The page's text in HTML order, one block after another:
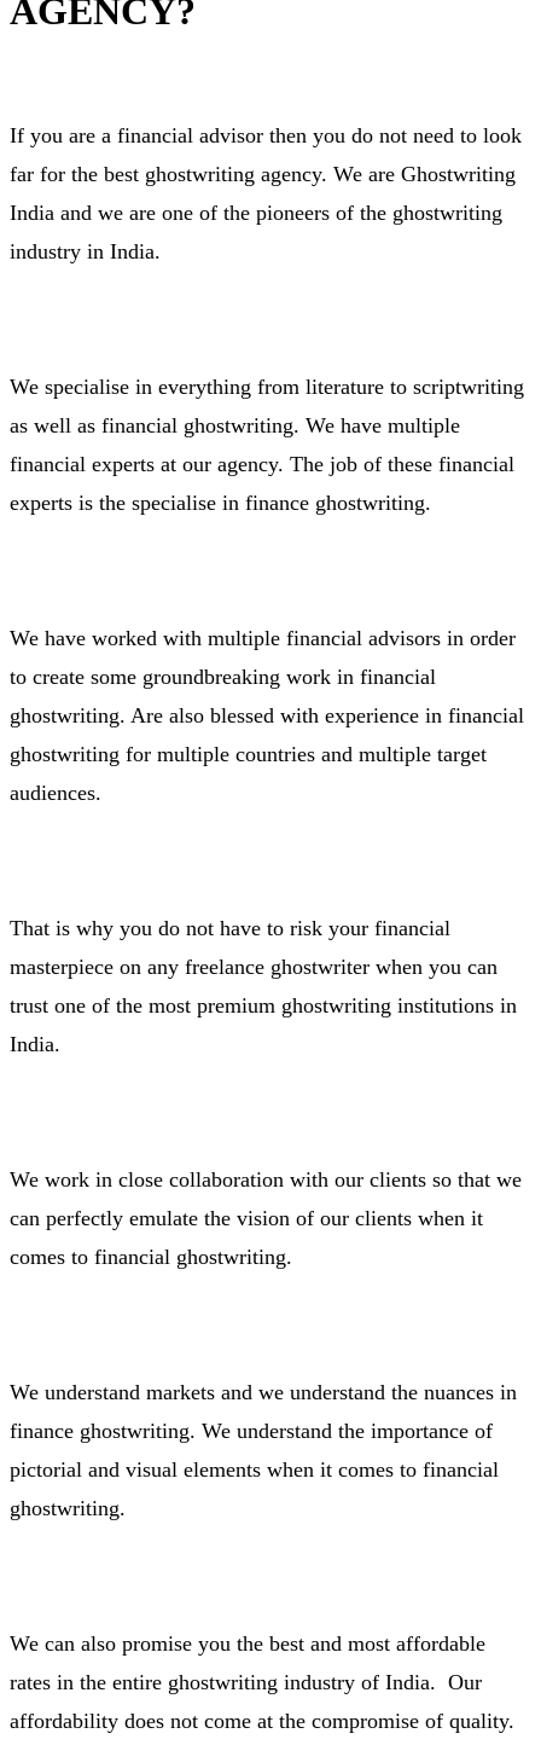
AGENCY?
If you are a financial advisor then you do not need to look
far for the best ghostwriting agency. We are Ghostwriting
India and we are one of the pioneers of the ghostwriting
industry in India.
We specialise in everything from literature to scriptwriting
as well as financial ghostwriting. We have multiple
financial experts at our agency. The job of these financial
experts is the specialise in finance ghostwriting.
We have worked with multiple financial advisors in order
to create some groundbreaking work in financial
ghostwriting. Are also blessed with experience in financial
ghostwriting for multiple countries and multiple target
audiences.
That is why you do not have to risk your financial
masterpiece on any freelance ghostwriter when you can
trust one of the most premium ghostwriting institutions in
India.
We work in close collaboration with our clients so that we
can perfectly emulate the vision of our clients when it
comes to financial ghostwriting.
We understand markets and we understand the nuances in
finance ghostwriting. We understand the importance of
pictorial and visual elements when it comes to financial
ghostwriting.
We can also promise you the best and most affordable
rates in the entire ghostwriting industry of India. Our
affordability does not come at the compromise of quality.